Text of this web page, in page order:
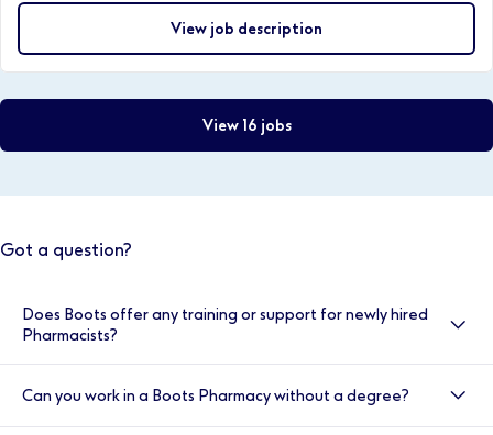
View job description
View 16 jobs
Got a question?
Does Boots offer any training or support for newly hired
Pharmacists?
your induction is very important to us. That’s why we
provide double cover for the first two weeks. You will
Can you work in a Boots Pharmacy without a degree?